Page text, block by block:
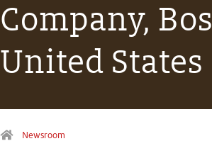
Company,
United
Newsroom